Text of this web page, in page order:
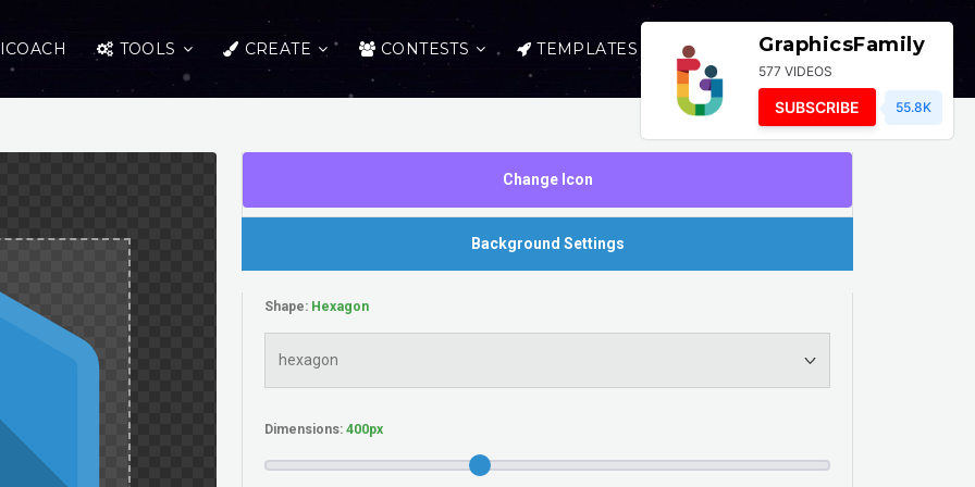
TOOLS CREATE CONTESTS TEMPLATES LOGIN
Change Icon
Background Settings
Shape:
Dimensions:
GraphicsFamily
577 VIDEOS
SUBSCRIBE 55.8K